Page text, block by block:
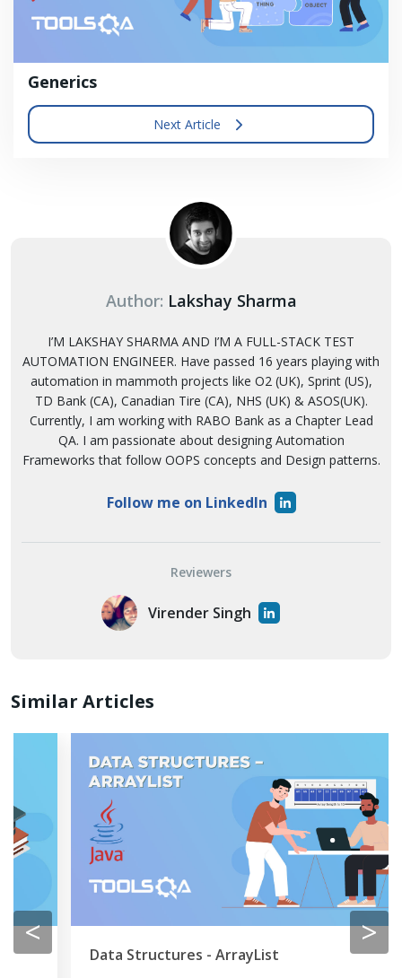
Generics
Next Article
Author: Lakshay Sharma
I’M LAKSHAY SHARMA AND I’M A FULL-STACK TEST
AUTOMATION ENGINEER. Have passed 16 years playing with
automation in mammoth projects like O2 (UK), Sprint (US),
TD Bank (CA), Canadian Tire (CA), NHS (UK) & ASOS(UK).
Currently, I am working with RABO Bank as a Chapter Lead
QA. I am passionate about designing Automation
Frameworks that follow OOPS concepts and Design patterns.
Follow me on LinkedIn
Reviewers
Virender Singh
Similar Articles
< >
Data Structures - ArrayList